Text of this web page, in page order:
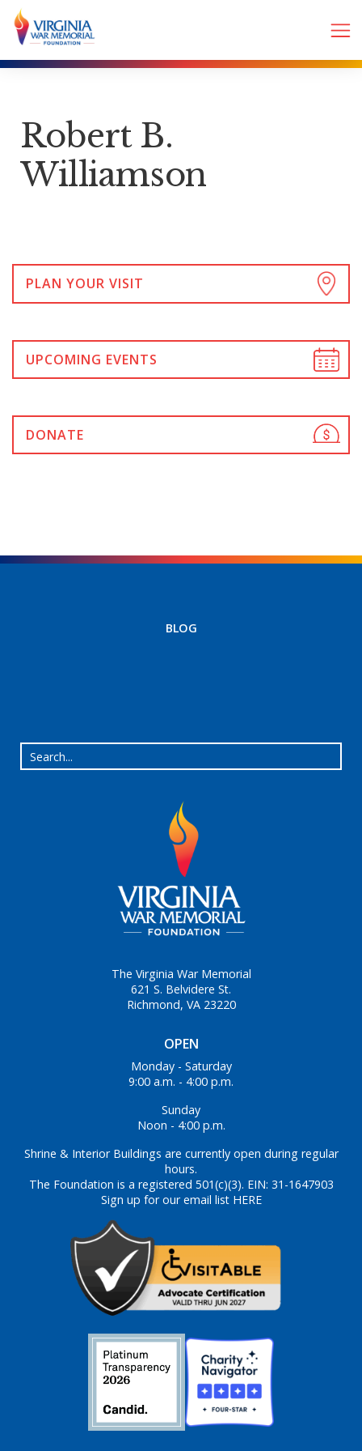
Robert B.
Williamson
PLAN YOUR VISIT
UPCOMING EVENTS
DONATE
BLOG
OPEN
Monday - Saturday
9:00 a.m. - 4:00 p.m.
Sunday
Noon - 4:00 p.m.
Shrine & Interior Buildings are currently open during regular
hours.
The Foundation is a registered 501(c)(3). EIN: 31-1647903
Sign up for our email list HERE
The Virginia War Memorial
621 S. Belvidere St.
Richmond, VA 23220